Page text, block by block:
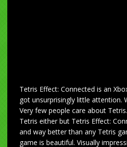
Tetris Effect: Connected is an
got unsurprisingly little attention.
Very few people care about
Tetris either but Tetris Effect:
and way better than any Tetris
game is beautiful. Visually